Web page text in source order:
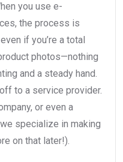
you use e-
the process is
if you’re a total
photos—nothing
and a steady hand.
to a service provider.
or even a
specialize in making
on that later!).